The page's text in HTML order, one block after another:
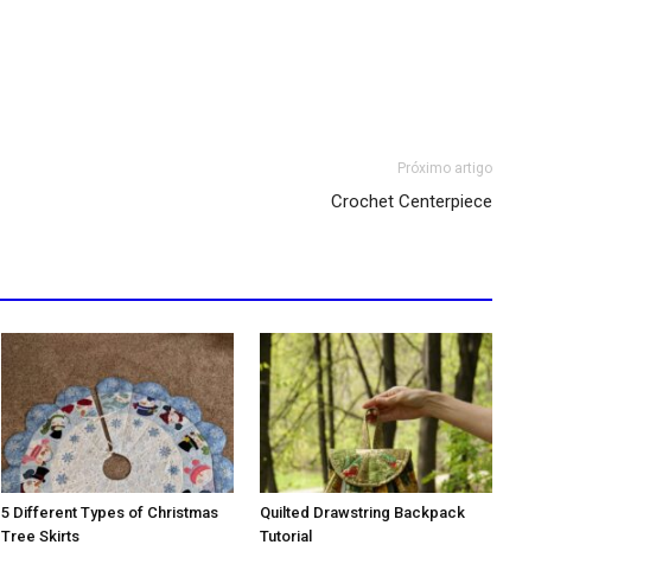
Próximo artigo
Crochet Centerpiece
5 Different Types of Christmas
Tree Skirts
Quilted Drawstring Backpack
Tutorial